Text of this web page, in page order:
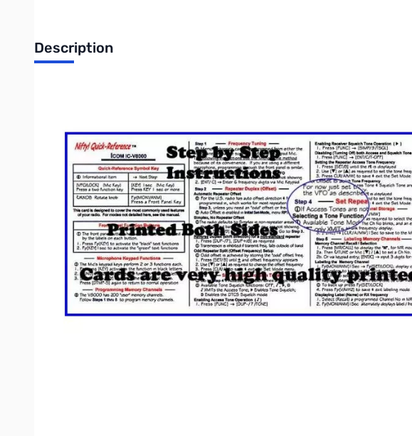
Description
ICOM IC-V8000 Quick Reference Card. Heavy duty laminated short-form card,
Abbreviated Operating and Set-up Guides
Condensed Set-up and Operating Instructions
Simplified radio programming procedures
Pocket guide packed with useful operations
Color-coded, clear and easy to read instructions
HT Reference Cardsfit in your wallet or radio pouch
Nifty Cards are professional quality Cheat Sheets
Faster and Easier than the factory Instruction Manual